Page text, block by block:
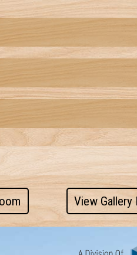
View Gallery